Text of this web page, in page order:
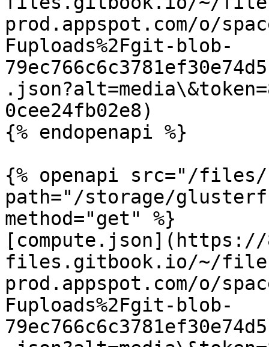
prod.appspot.com/o/
Fuploads%2Fgit-blob-
0cee24fb02e8)
{% endopenapi %}
{% openapi src="/files/
path="/storage/
method="get" %}
[compute.json](https://
files.gitbook.io/~/
prod.appspot.com/o/
Fuploads%2Fgit-blob-